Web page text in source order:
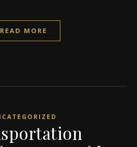
READ MORE